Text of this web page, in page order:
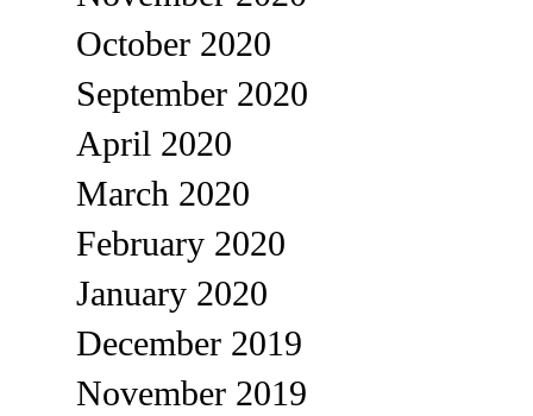
October 2020
September 2020
April 2020
March 2020
February 2020
January 2020
December 2019
November 2019